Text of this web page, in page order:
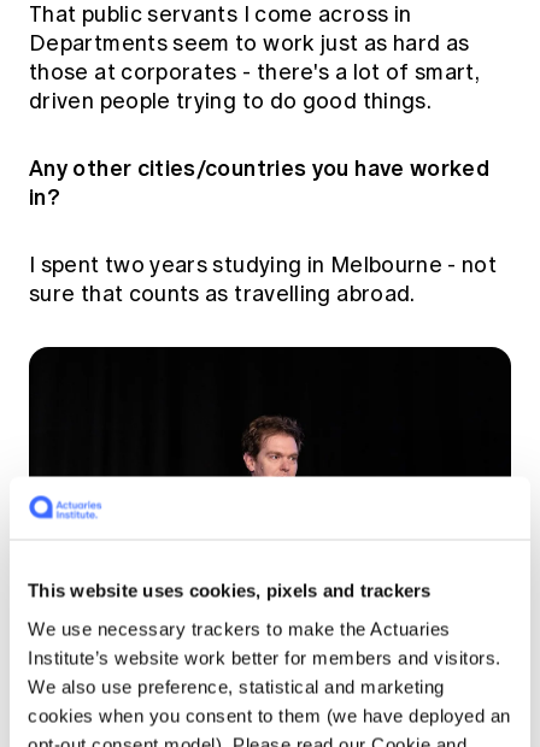
This website uses cookies, pixels and trackers
We use necessary trackers to make the Actuaries
Institute’s website work better for members and visitors.
We also use preference, statistical and marketing
cookies when you consent to them (we have deployed an
That public servants I come across in
Departments seem to work just as hard as
those at corporates - there's a lot of smart,
driven people trying to do good things.
Any other cities/countries you have worked
in?
I spent two years studying in Melbourne - not
sure that counts as travelling abroad.
Hugh Miller speaking at ICA2023 in Sydney